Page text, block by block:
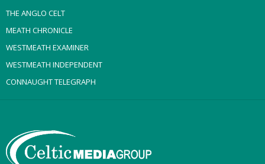
THE ANGLO CELT
MEATH CHRONICLE
WESTMEATH EXAMINER
WESTMEATH INDEPENDENT
CONNAUGHT TELEGRAPH